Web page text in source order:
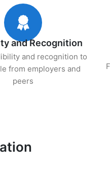
and Recognition
and recognition to
from employers and
peers